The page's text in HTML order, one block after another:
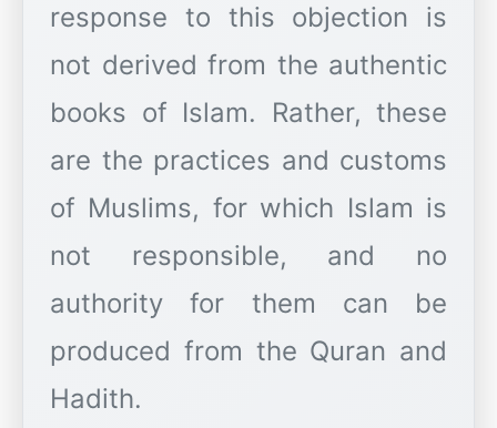
response to this objection is
not derived from the authentic
books of Islam. Rather, these
are the practices and customs
of Muslims, for which Islam is
not responsible, and no
authority for them can be
produced from the Quran and
Hadith.